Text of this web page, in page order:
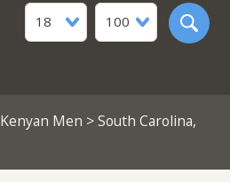
18
100
Kenyan Men > South Carolina,